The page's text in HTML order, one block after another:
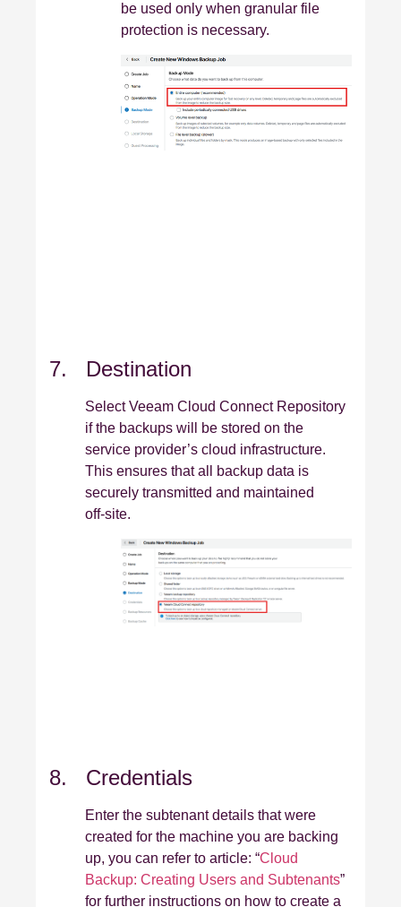
be used only when granular file
protection is necessary.
7. Destination
Select Veeam Cloud Connect Repository
if the backups will be stored on the
service provider’s cloud infrastructure.
This ensures that all backup data is
securely transmitted and maintained
off‑site.
8. Credentials
Enter the subtenant details that were
created for the machine you are backing
up, you can refer to article: “Cloud
Backup: Creating Users and Subtenants”
for further instructions on how to create a